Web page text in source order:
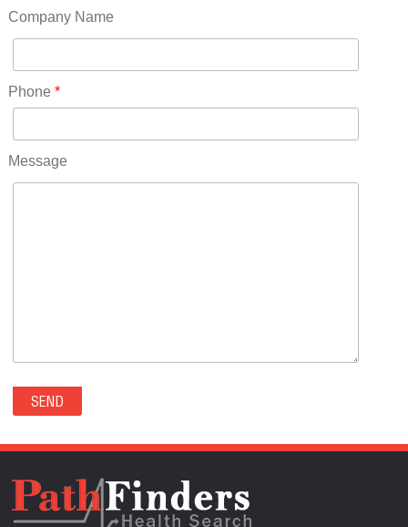
Pennsylvania(75)
RICO(0)
RIDGWAY(0)
ROCKVALE(0)
ROCKY FORD(0)
SECURITY-WIDEFIELD(0)
SEDALIA(0)
SEDGWICK(0)
SEVERANCE(0)
SIMLA(0)
Company Name
Phone *
Message